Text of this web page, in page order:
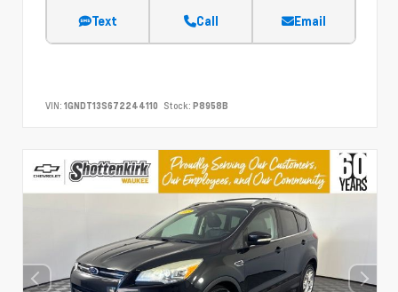
Text Call Email
VIN: 1GNDT13S672244110 Stock: P8958B